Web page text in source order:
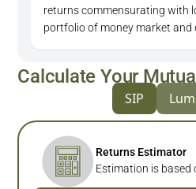
returns commensurating with
portfolio of money market and
Calculate Your
SIP
Returns Estimator
Estimation is based